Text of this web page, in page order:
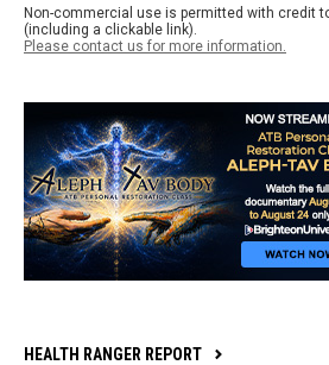
Non-commercial use is permitted with credit
(including a clickable link).
Please contact us for more information.
HEALTH RANGER REPORT